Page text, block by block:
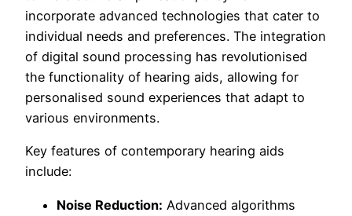
incorporate advanced technologies that cater to
individual needs and preferences. The integration
of digital sound processing has revolutionised
the functionality of hearing aids, allowing for
personalised sound experiences that adapt to
various environments.
Key features of contemporary hearing aids
include:
Noise Reduction: Advanced algorithms